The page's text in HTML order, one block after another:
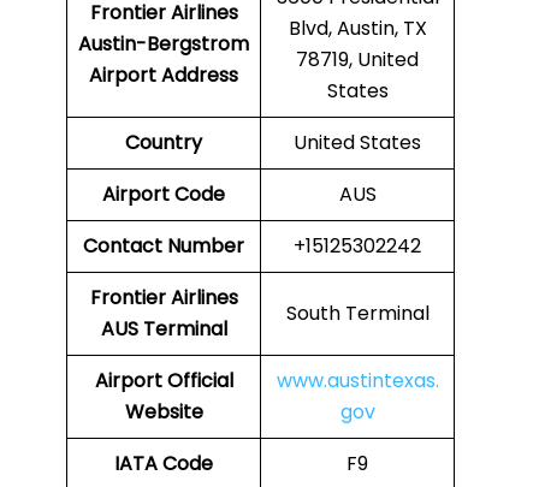
Frontier Airlines
Austin-Bergstrom
Airport Address
Blvd, Austin, TX
78719, United
States
Country
United States
Airport Code
AUS
Contact Number
+15125302242
Frontier Airlines
AUS Terminal
South Terminal
Airport Official
Website
www.austintexas.
gov
IATA Code
F9